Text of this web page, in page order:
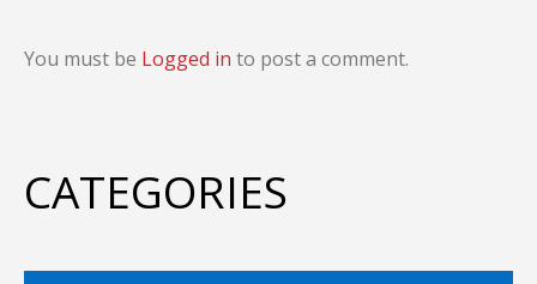
You must be Logged in to post a comment.
CATEGORIES